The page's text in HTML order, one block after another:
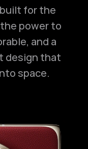
for the
power to
and a
design that
space.